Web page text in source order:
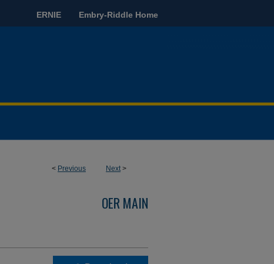
ERNIE Embry-Riddle Home
< Previous Next>
OER MAIN